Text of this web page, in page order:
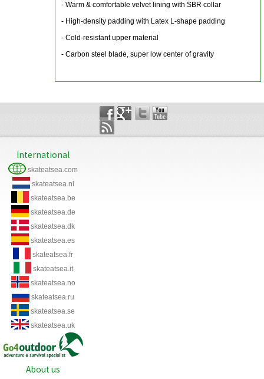
- Warm & comfortable velvet lining with SBR collar
- High-density padding with Latex L-shape padding
- Cold-resistant upper material
- Carbon steel blade, super low center of gravity
International
skateatsea.com
skateatsea.nl
skateatsea.be
skateatsea.de
skateatsea.dk
skateatsea.es
skateatsea.fr
skateatsea.it
skateatsea.no
skateatsea.ru
skateatsea.se
skateatsea.uk
About us